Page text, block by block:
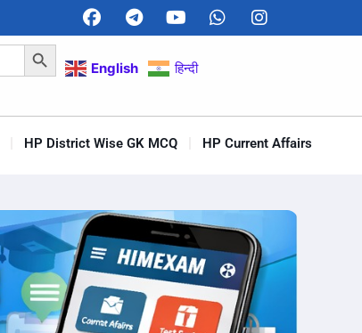
Search Button
English
हिन्दी
HP District Wise GK MCQ HP Current Affairs